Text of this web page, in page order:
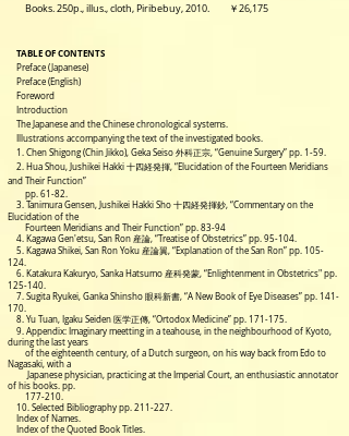
Books. 250p., illus., cloth, Piribebuy,2010. ￥26,175
TABLE OF CONTENTS
Preface (Japanese)
Preface (English)
Foreword
Introduction
The Japanese and the Chinese chronological systems.
Illustrations accompanying the text of the investigated books.
1. Chen Shigong (Chin Jikko), Geka Seiso 外科正宗, “Genuine Surgery” pp. 1-59.
2. Hua Shou, Jushikei Hakki 十四経発揮, “Elucidation of the Fourteen Meridians
and Their Function”
pp. 61-82.
3. Tanimura Gensen, Jushikei Hakki Sho 十四経発揮鈔, “Commentary on the
Elucidation of the
Fourteen Meridians and Their Function” pp. 83-94
4. Kagawa Gen'etsu, San Ron 産論, “Treatise of Obstetrics” pp. 95-104.
5. Kagawa Shikei, San Ron Yoku 産論翼, “Explanation of the San Ron” pp. 105-
124.
6. Katakura Kakuryo, Sanka Hatsumo 産科発蒙, “Enlightenment in Obstetrics" pp.
125-140.
7. Sugita Ryukei, Ganka Shinsho 眼科新書, “A New Book of Eye Diseases” pp. 141-
170.
8. Yu Tuan, Igaku Seiden 医学正傳, “Ortodox Medicine” pp. 171-175.
9. Appendix: Imaginary meetting in a teahouse, in the neighbourhood of Kyoto,
during the last years
of the eighteenth century, of a Dutch surgeon, on his way back from Edo to
Nagasaki, with a
Japanese physician, practicing at the Imperial Court, an enthusiastic annotator
of his books. pp.
177-210.
10. Selected Bibliography pp. 211-227.
Index of Names.
Index of the Quoted Book Titles.